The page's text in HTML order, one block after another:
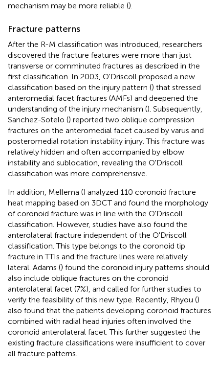
mechanism may be more reliable ().
Fracture patterns
After the R-M classification was introduced, researchers
discovered the fracture features were more than just
transverse or comminuted fractures as described in the
first classification. In 2003, O'Driscoll proposed a new
classification based on the injury pattern () that stressed
anteromedial facet fractures (AMFs) and deepened the
understanding of the injury mechanism (). Subsequently,
Sanchez-Sotelo () reported two oblique compression
fractures on the anteromedial facet caused by varus and
posteromedial rotation instability injury. This fracture was
relatively hidden and often accompanied by elbow
instability and sublocation, revealing the O'Driscoll
classification was more comprehensive.
In addition, Mellema () analyzed 110 coronoid fracture
heat mapping based on 3DCT and found the morphology
of coronoid fracture was in line with the O'Driscoll
classification. However, studies have also found the
anterolateral fracture independent of the O'Driscoll
classification. This type belongs to the coronoid tip
fracture in TTIs and the fracture lines were relatively
lateral. Adams () found the coronoid injury patterns should
also include oblique fractures on the coronoid
anterolateral facet (7%), and called for further studies to
verify the feasibility of this new type. Recently, Rhyou ()
also found that the patients developing coronoid fractures
combined with radial head injuries often involved the
coronoid anterolateral facet. This further suggested the
existing fracture classifications were insufficient to cover
all fracture patterns.